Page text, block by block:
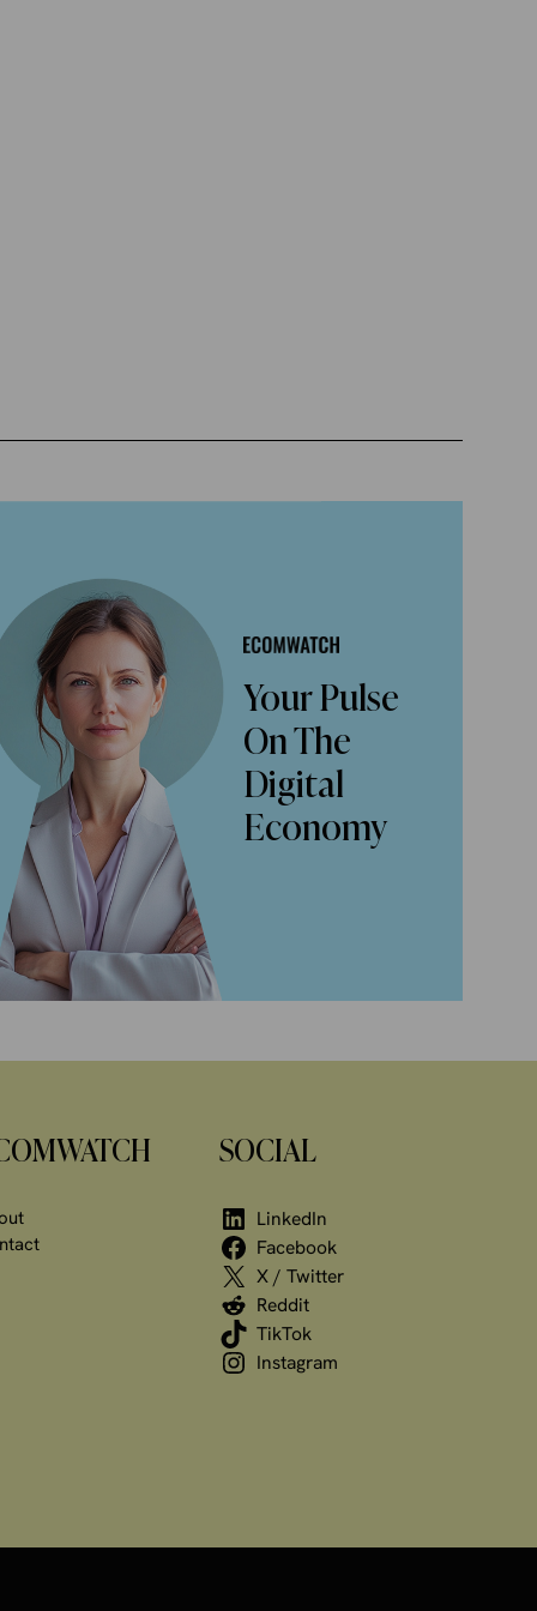
Your Pulse
On The
Digital
Economy
SOCIAL
LinkedIn
Facebook
X / Twitter
Reddit
TikTok
Instagram